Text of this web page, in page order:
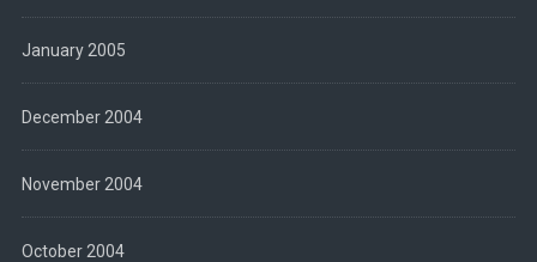
January 2005
December 2004
November 2004
October 2004